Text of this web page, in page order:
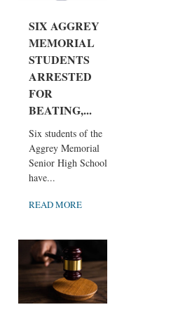
SIX AGGREY
MEMORIAL
STUDENTS
ARRESTED
FOR
BEATING,...
Six students of the
Aggrey Memorial
Senior High School
have...
READ MORE